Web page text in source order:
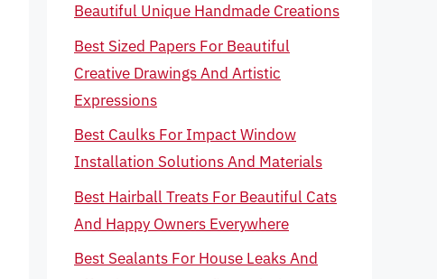
Beautiful Unique Handmade Creations
Best Sized Papers For Beautiful
Creative Drawings And Artistic
Expressions
Best Caulks For Impact Window
Installation Solutions And Materials
Best Hairball Treats For Beautiful Cats
And Happy Owners Everywhere
Best Sealants For House Leaks And